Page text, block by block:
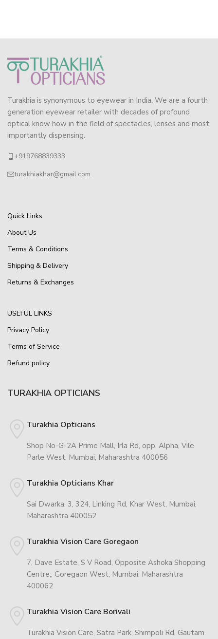
Turakhia is synonymous to eyewear in India. We are a fourth
generation eyewear retailer with decades of profound
optical know how in the field of spectacles, lenses and most
importantly dispensing.
+919768839333
turakhiakhar@gmail.com
Quick Links
About Us
Terms & Conditions
Shipping & Delivery
Returns & Exchanges
USEFUL LINKS
Privacy Policy
Terms of Service
Refund policy
TURAKHIA OPTICIANS
Turakhia Opticians
Shop No-G-2A Prime Mall, Irla Rd, opp. Alpha, Vile
Parle West, Mumbai, Maharashtra 400056
Turakhia Opticians Khar
Sai Dwarka, 3, 324, Linking Rd, Khar West, Mumbai,
Maharashtra 400052
Turakhia Vision Care Goregaon
7, Dave Estate, S V Road, Opposite Ashoka Shopping
Centre,, Goregaon West, Mumbai, Maharashtra
400062
Turakhia Vision Care Borivali
Turakhia Vision Care, Satra Park, Shimpoli Rd, Gautam